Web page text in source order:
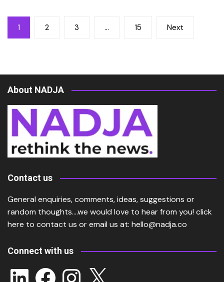
Posts
pagination
1 2 3 … 15 Next
About NADJA
Contact us
General enquiries, comments, ideas, suggestions or
random thoughts….we would love to hear from you! click
here to contact us or email us at: hello@nadja.co
Connect with us
LinkedIn FacebookInstagram